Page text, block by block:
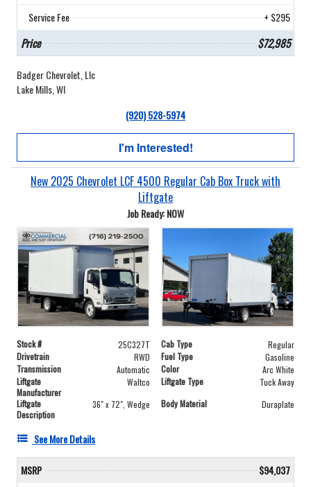
Service Fee
+ $295
Price $72,985
Badger Chevrolet, Llc
Lake Mills, WI
(920) 528-5974
I'm Interested!
New 2025 Chevrolet LCF 4500 Regular Cab Box Truck with
Liftgate
Job Ready: NOW
Stock # 25C327T Cab Type
Regular
Drivetrain
RWD Fuel Type
Gasoline
Transmission
Automatic Color
Arc White
Liftgate
Manufacturer
Waltco Liftgate Type
Tuck Away
Liftgate
Description
36" x 72", Wedge Body Material Duraplate
See More Details
MSRP
$94,037